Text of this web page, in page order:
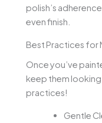
polish’s
even finish.
Best Practices for
Once you’ve
keep them
practices!
Gentle